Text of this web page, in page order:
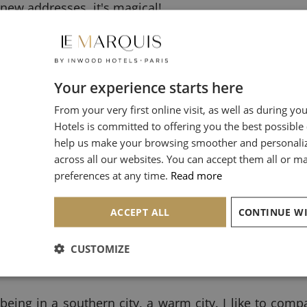
addresses, it's magical!
arrondissements where you can get lost in
of Paris is undoubtedly one of my
style of Parisian houses. It is possible to
around with your nose in the air, my dear
to seduce us!
is a real invitation to travel. Its
in a southern city, a warm city. I like to
Your experience starts here
From your very first online visit, as well as during
Hotels is committed to offering you the best possible
help us make your browsing smoother and
across all our websites. You can accept them all or
preferences at any time. Read more
ACCEPT ALL
CUSTOMIZE